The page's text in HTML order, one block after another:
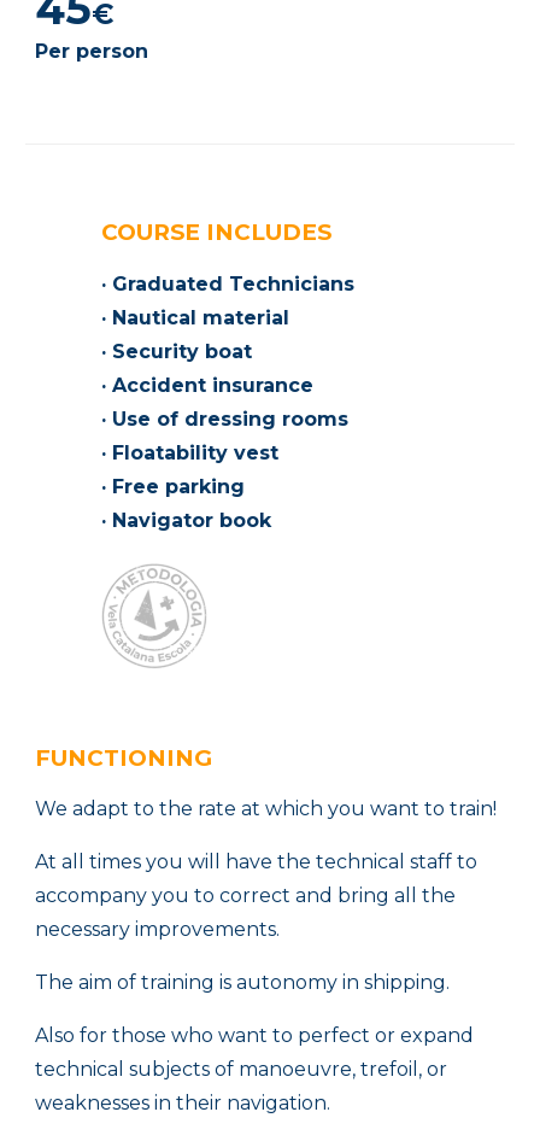
€
Per person
COURSE INCLUDES
· Graduated Technicians
· Nautical material
· Security boat
· Accident insurance
· Use of dressing rooms
· Floatability vest
· Free parking
· Navigator book
FUNCTIONING
We adapt to the rate at which you want to train!
At all times you will have the technical staff to
accompany you to correct and bring all the
necessary improvements.
The aim of training is autonomy in shipping.
Also for those who want to perfect or expand
technical subjects of manoeuvre, trefoil, or
weaknesses in their navigation.